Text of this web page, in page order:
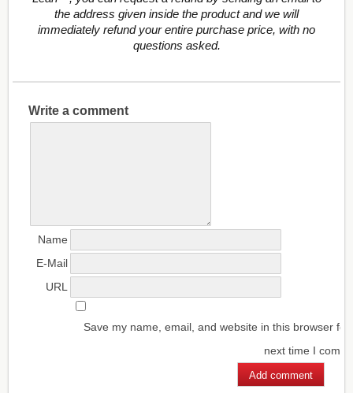
the address given inside the product and we will
immediately refund your entire purchase price, with no
questions asked.
Write a comment
Name
E-Mail
URL
Save my name, email, and website in this browser for
next time I